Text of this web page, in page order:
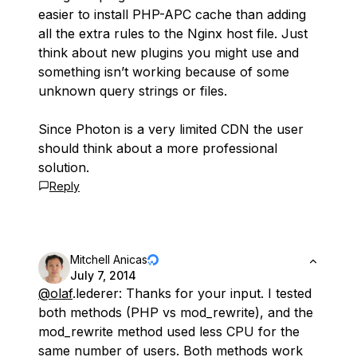
easier to install PHP-APC cache than adding
all the extra rules to the Nginx host file. Just
think about new plugins you might use and
something isn’t working because of some
unknown query strings or files.
Since Photon is a very limited CDN the user
should think about a more professional
solution.
Reply
Mitchell Anicas
July 7, 2014
@olaf.lederer: Thanks for your input. I tested
both methods (PHP vs mod_rewrite), and the
mod_rewrite method used less CPU for the
same number of users. Both methods work